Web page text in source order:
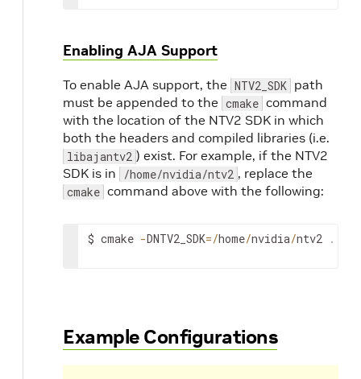
Enabling AJA Support
To enable AJA support, the NTV2_SDK path
must be appended to the cmake command
with the location of the NTV2 SDK in which
both the headers and compiled libraries (i.e.
libajantv2 ) exist. For example, if the NTV2
SDK is in
/home/nvidia/ntv2 , replace the
cmake command above with the following:
$ cmake -DNTV2_SDK=/home/nvidia/ntv2 .
Example Configurations